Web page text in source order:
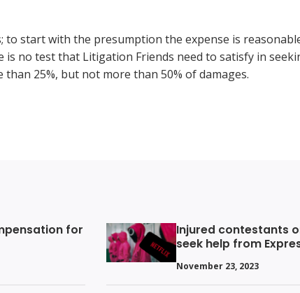
to start with the presumption the expense is
is no test that Litigation Friends need to satisfy in
25%, but not more than 50% of damages.
for
Injured contestants
seek help from
November 23, 2023